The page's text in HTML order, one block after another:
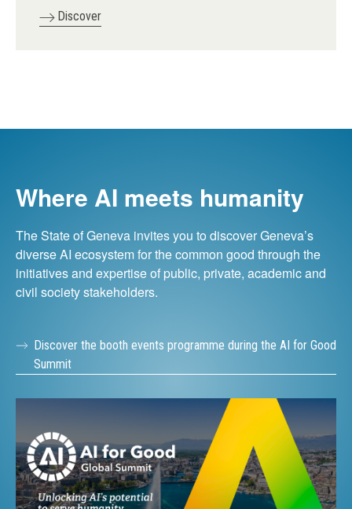
Discover
Where AI meets humanity
The State of Geneva invites you to discover Geneva’s
diverse AI ecosystem for the common good through the
initiatives and expertise of public, private, academic and
civil society stakeholders.
Discover the booth events programme during the AI for Good
Summit